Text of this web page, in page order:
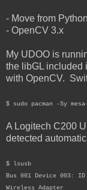
- Move from
- OpenCV 3.x
My UDOO is
the libGL included
with OpenCV.
$ sudo pacman -Sy
A Logitech C200
detected
$ lsusb
Bus 001 Device 003:
Wireless Adapter